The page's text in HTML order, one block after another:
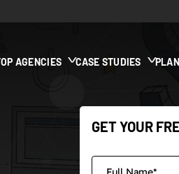
AGENCIES CASE STUDIES
GET YOUR